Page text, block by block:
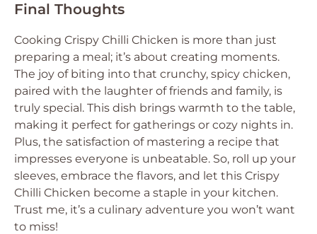
Final Thoughts
Cooking Crispy Chilli Chicken is more than just
preparing a meal; it’s about creating moments.
The joy of biting into that crunchy, spicy chicken,
paired with the laughter of friends and family, is
truly special. This dish brings warmth to the table,
making it perfect for gatherings or cozy nights in.
Plus, the satisfaction of mastering a recipe that
impresses everyone is unbeatable. So, roll up your
sleeves, embrace the flavors, and let this Crispy
Chilli Chicken become a staple in your kitchen.
Trust me, it’s a culinary adventure you won’t want
to miss!